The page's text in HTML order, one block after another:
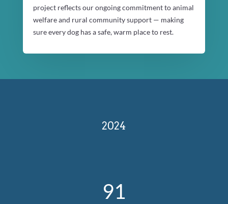
project reflects our ongoing commitment to animal
welfare and rural community support — making
sure every dog has a safe, warm place to rest.
2024
91